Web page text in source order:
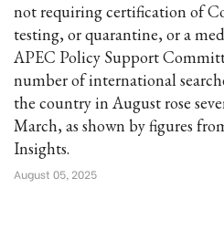
not requiring certification of
testing, or quarantine, or a
APEC Policy Support
number of international
the country in August rose
March, as shown by figures
Insights.
August 05, 2025